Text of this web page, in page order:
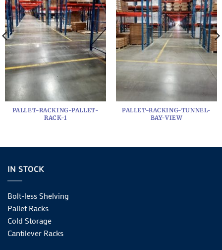
PALLET-RACKING-PALLET-
RACK-1
PALLET-RACKING-TUNNEL-
BAY-VIEW
IN STOCK
Bolt-less Shelving
Pallet Racks
Cold Storage
Cantilever Racks